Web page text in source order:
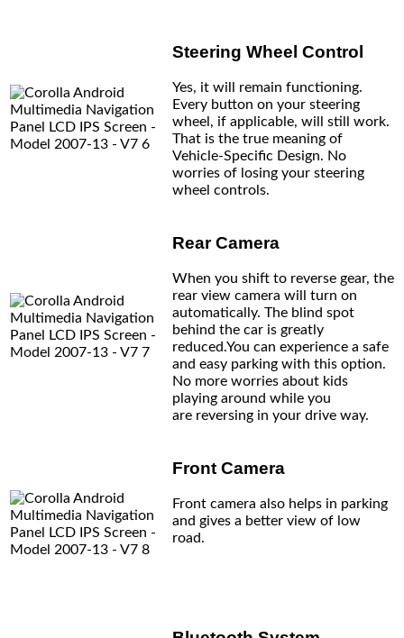
Steering Wheel Control
Yes, it will remain functioning.
Every button on your steering
wheel, if applicable, will still work.
That is the true meaning of
Vehicle-Specific Design. No
worries of losing your steering
wheel controls.
Rear Camera
When you shift to reverse gear, the
rear view camera will turn on
automatically. The blind spot
behind the car is greatly
reduced.You can experience a safe
and easy parking with this option.
No more worries about kids
playing around while you
are reversing in your drive way.
Front Camera
Front camera also helps in parking
and gives a better view of low
road.